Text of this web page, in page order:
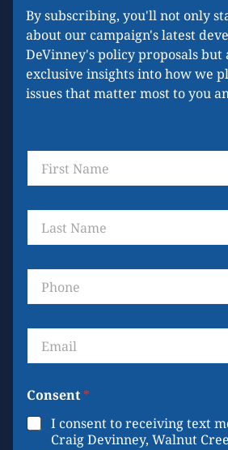
By subscribing, you'll not only
about our campaign's latest
DeVinney's policy proposals but
exclusive insights into how we
issues that matter most to you
r
a
m
s
m
e
o
a
l
*
Consent*
I consent to receiving text
Craig Devinney, Walnut